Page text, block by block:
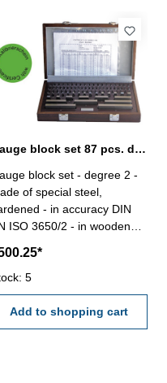
Gauge block set 87 pcs. degree 2 with certificate
block set - degree 2 -
of special steel,
- in accuracy DIN
ISO 3650/2 - in wooden
set: 87Size mm: 9 x
1,009 / 49 x 1,01-1,49 /
x 0,5-9,5 / 10 x 10-100
5
Add to shopping cart